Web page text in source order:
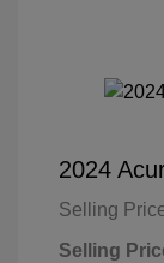
2024
Selling
Selling